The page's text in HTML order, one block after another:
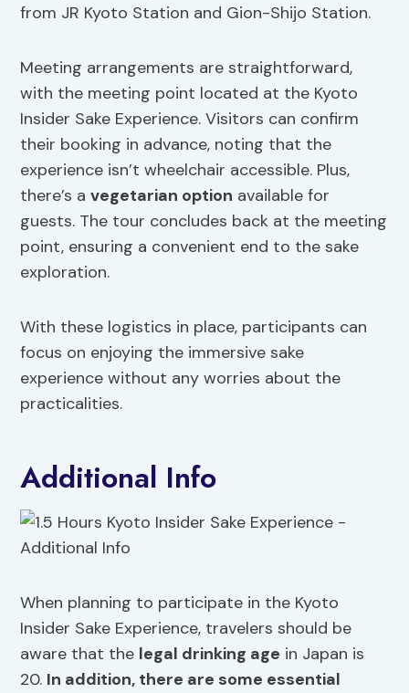
from JR Kyoto Station and Gion-Shijo Station.
Meeting arrangements are straightforward,
with the meeting point located at the Kyoto
Insider Sake Experience. Visitors can confirm
their booking in advance, noting that the
experience isn’t wheelchair accessible. Plus,
there’s avegetarian option available for
guests. The tour concludes back at the meeting
point, ensuring a convenient end to the sake
exploration.
With these logistics in place, participants can
focus on enjoying the immersive sake
experience without any worries about the
practicalities.
Additional Info
When planning to participate in the Kyoto
Insider Sake Experience, travelers should be
aware that the legal drinking age in Japan is
20. In addition, there are some essential